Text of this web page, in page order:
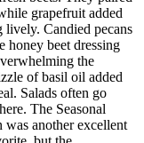
grapefruit added
lively. Candied pecans
honey beet dressing
the
of basil oil added
Salads often go
The Seasonal
was another excellent